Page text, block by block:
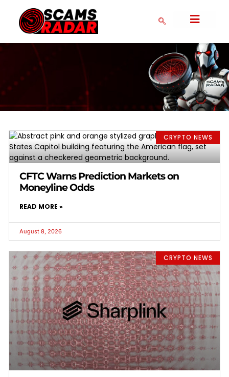
CRYPTO NEWS
CFTC Warns Prediction Markets on
Moneyline Odds
READ MORE »
August 8, 2026
CRYPTO NEWS